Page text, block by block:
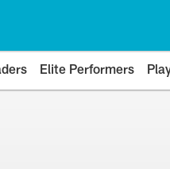
Elite Performers